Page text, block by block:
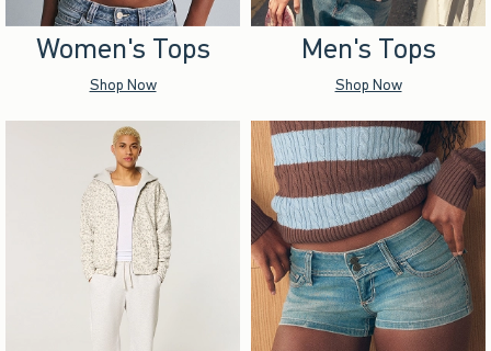
Women's Tops
Shop Now
Men's Tops
Shop Now